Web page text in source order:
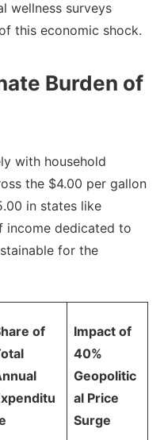
wellness surveys
this economic shock.
Burden of
with household
the $4.00 per gallon
in states like
dedicated to
for the
of
Impact of
40%
Geopolitic
al Price
Surge